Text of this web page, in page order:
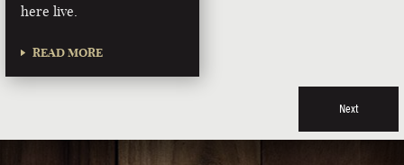
here live.
READ MORE
Next